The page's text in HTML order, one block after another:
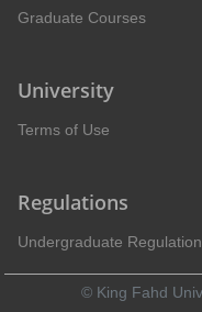
Graduate Courses
University
Terms of Use
Regulations
Undergraduate
© King Fahd